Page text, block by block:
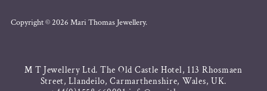
Copyright © 2026 Mari Thomas Jewellery.
M T Jewellery Ltd. The Old Castle Hotel, 113 Rhosmaen
Street, Llandeilo, Carmarthenshire, Wales, UK.